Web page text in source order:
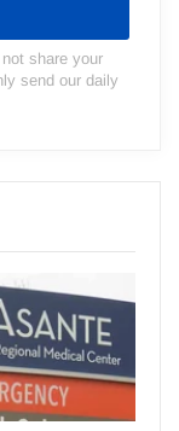
share your
send our daily